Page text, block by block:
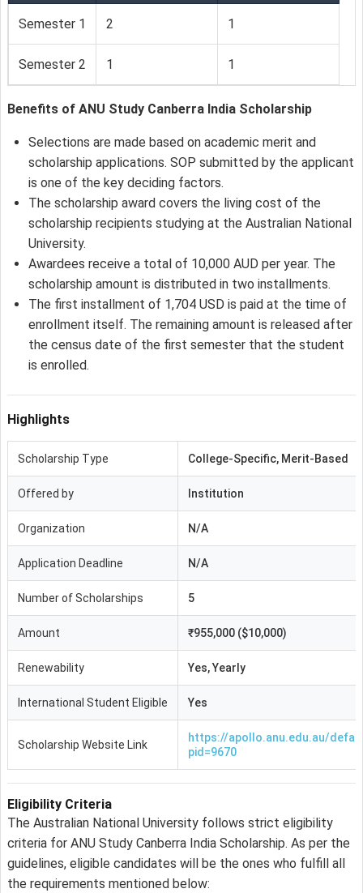
Semester 1 2 1
Semester 2 1 1
Benefits of ANU Study Canberra India Scholarship
Selections are made based on academic merit and
scholarship applications. SOP submitted by the applicant
is one of the key deciding factors.
The scholarship award covers the living cost of the
scholarship recipients studying at the Australian National
University.
Awardees receive a total of 10,000 AUD per year. The
scholarship amount is distributed in two installments.
The first installment of 1,704 USD is paid at the time of
enrollment itself. The remaining amount is released after
the census date of the first semester that the student
is enrolled.
Highlights
Scholarship Type College-Specific, Merit-Based
Offered by Institution
Organization N/A
Application Deadline N/A
Number of Scholarships 5
Amount ₹955,000 ($10,000)
Renewability Yes, Yearly
International Student Eligible Yes
Scholarship Website Link
https://apollo.anu.edu.au/
pid=9670
Eligibility Criteria
The Australian National University follows strict eligibility
criteria for ANU Study Canberra India Scholarship. As per the
guidelines, eligible candidates will be the ones who fulfill all
the requirements mentioned below: